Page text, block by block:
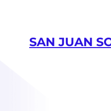
SAN JUAN